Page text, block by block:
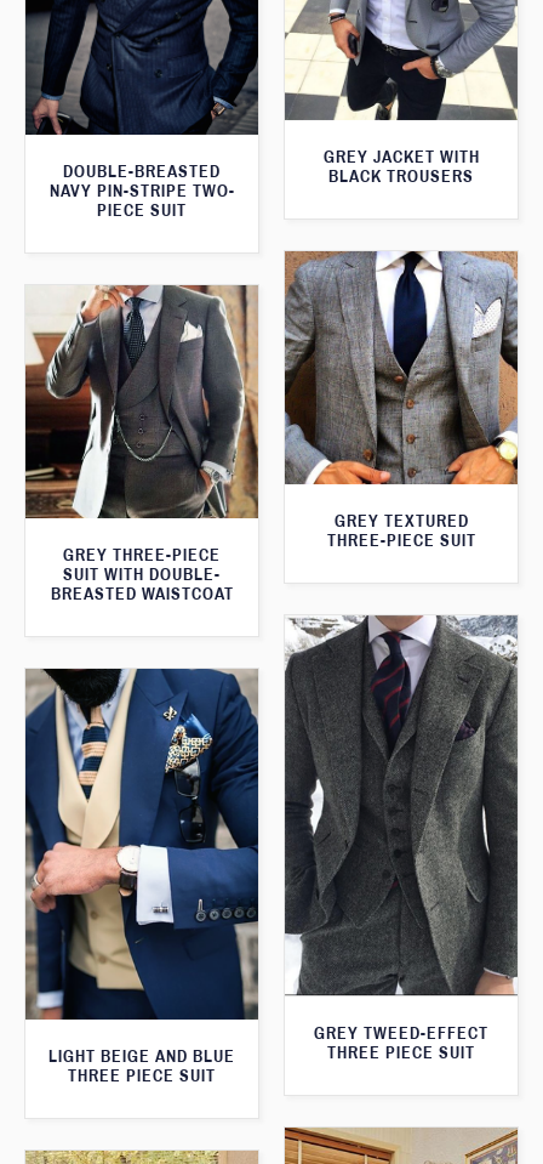
DOUBLE-BREASTED
NAVY PIN-STRIPE TWO-
PIECE SUIT
GREY JACKET WITH
BLACK TROUSERS
GREY TEXTURED
THREE-PIECE SUIT
GREY THREE-PIECE
SUIT WITH DOUBLE-
BREASTED WAISTCOAT
GREY TWEED-EFFECT
THREE PIECE SUIT
LIGHT BEIGE AND BLUE
THREE PIECE SUIT